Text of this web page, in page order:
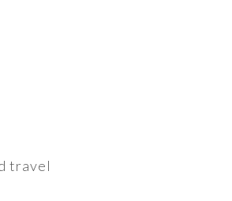
travel